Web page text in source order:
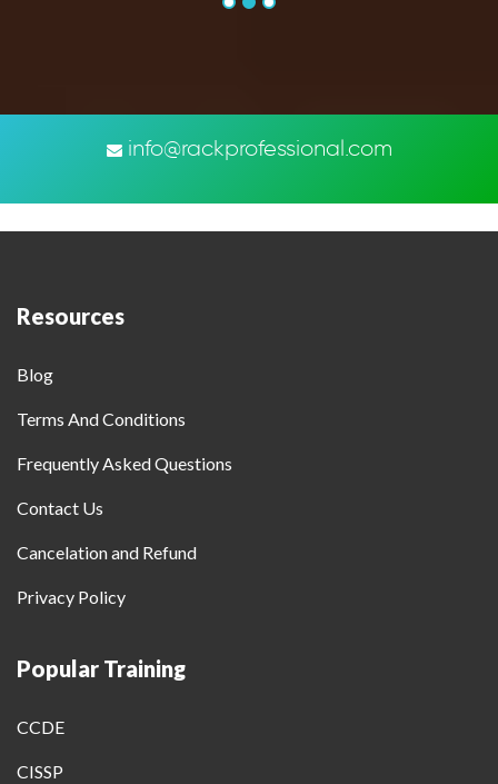
info@rackprofessional.com
Resources
Blog
Terms And Conditions
Frequently Asked Questions
Contact Us
Cancelation and Refund
Privacy Policy
Popular Training
CCDE
CISSP